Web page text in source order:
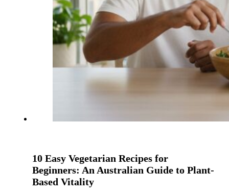
10 Easy Vegetarian Recipes for
Beginners: An Australian Guide to Plant-
Based Vitality